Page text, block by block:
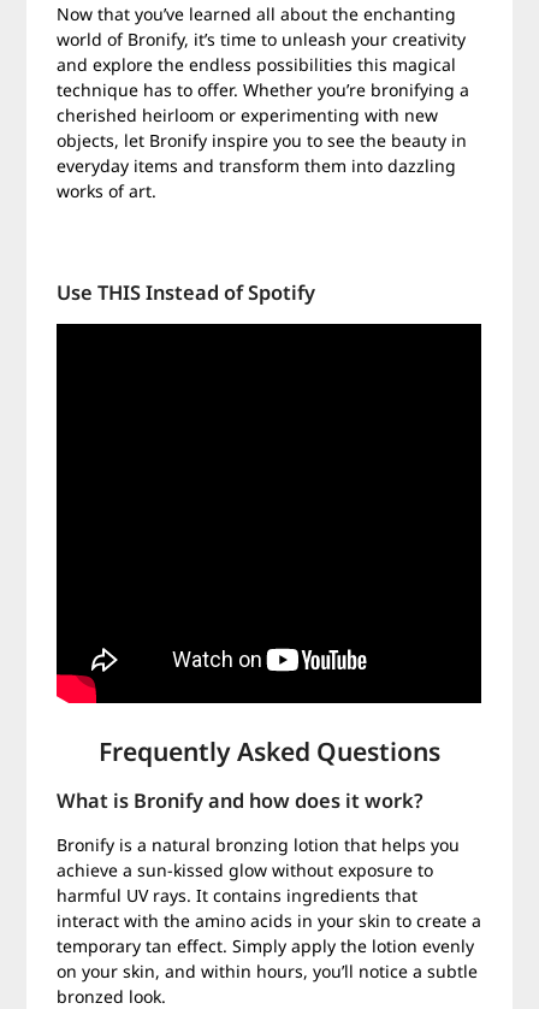
Now that you’ve learned all about the enchanting
world of Bronify, it’s time to unleash your creativity
and explore the endless possibilities this magical
technique has to offer. Whether you’re bronifying a
cherished heirloom or experimenting with new
objects, let Bronify inspire you to see the beauty in
everyday items and transform them into dazzling
works of art.
Use THIS Instead of Spotify
Frequently Asked Questions
What is Bronify and how does it work?
Bronify is a natural bronzing lotion that helps you
achieve a sun-kissed glow without exposure to
harmful UV rays. It contains ingredients that
interact with the amino acids in your skin to create a
temporary tan effect. Simply apply the lotion evenly
on your skin, and within hours, you’ll notice a subtle
bronzed look.